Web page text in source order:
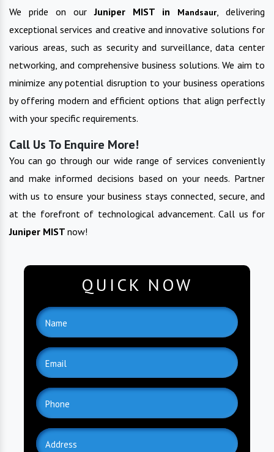
We pride on ourJuniper MIST in Mandsaur, delivering
exceptional services and creative and innovative solutions for
various areas, such as security and surveillance, data center
networking, and comprehensive business solutions. We aim to
minimize any potential disruption to your business operations
by offering modern and efficient options that align perfectly
with your specific requirements.
Call Us To Enquire More!
You can go through our wide range of services conveniently
and make informed decisions based on your needs. Partner
with us to ensure your business stays connected, secure, and
at the forefront of technological advancement. Call us for
Juniper MIST now!
QUICK NOW